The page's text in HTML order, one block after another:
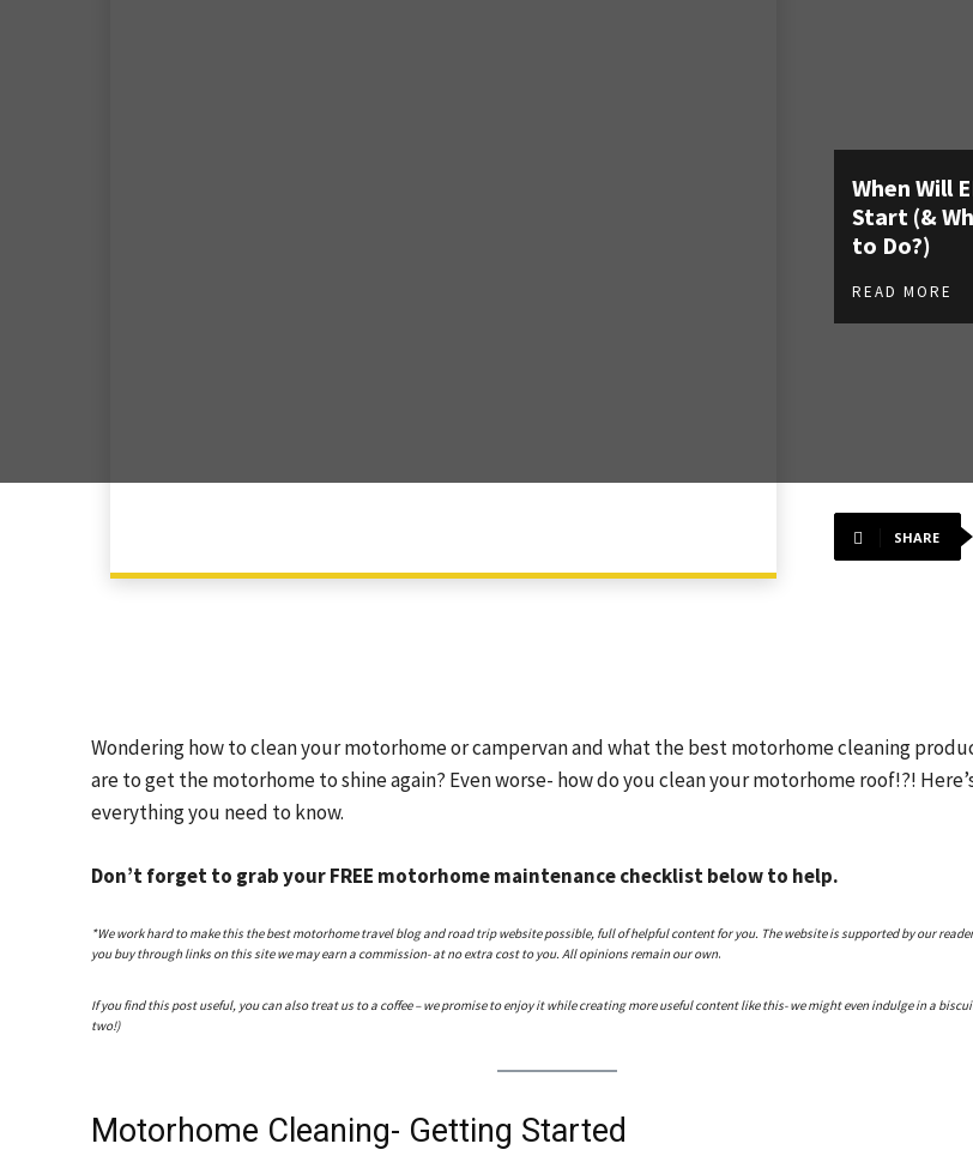
When Will
Start (&
to Do?)
READ MORE
SHARE
Wondering how to clean your motorhome or campervan and what the best motorhome cleaning
are to get the motorhome to shine again? Even worse- how do you clean your motorhome roof!?!
everything you need to know.
Don’t forget to grab your FREE motorhome maintenance checklist below to help.
*We work hard to make this the best motorhome travel blog and road trip website possible, full of helpful content for you. The website is supported by our
you buy through links on this site we may earn a commission- at no extra cost to you. All opinions remain our own.
If you find this post useful, you can also treat us to a coffee – we promise to enjoy it while creating more useful content like this- we might even indulge in a
two!)
Motorhome Cleaning- Getting Started